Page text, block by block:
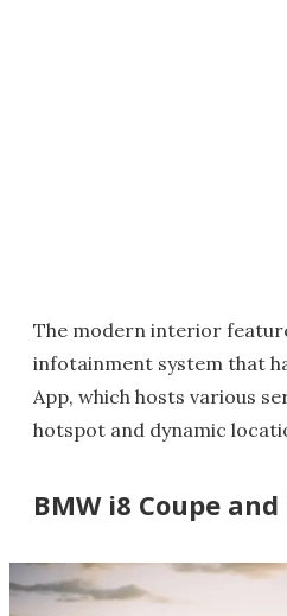
The modern interior
infotainment system that
App, which hosts various
hotspot and dynamic
BMW i8 Coupe